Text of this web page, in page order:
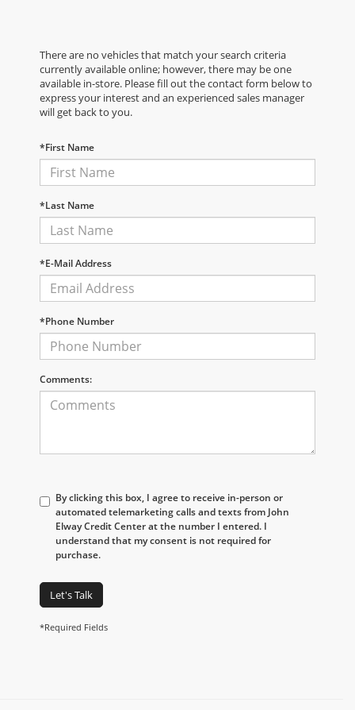
There are no vehicles that match your search criteria
currently available online; however, there may be one
available in-store. Please fill out the contact form below to
express your interest and an experienced sales manager
will get back to you.
*First Name
*Last Name
*E-Mail Address
*Phone Number
Comments:
By clicking this box, I agree to receive in-person or
automated telemarketing calls and texts from John
Elway Credit Center at the number I entered. I
understand that my consent is not required for
purchase.
Let's Talk
*Required Fields